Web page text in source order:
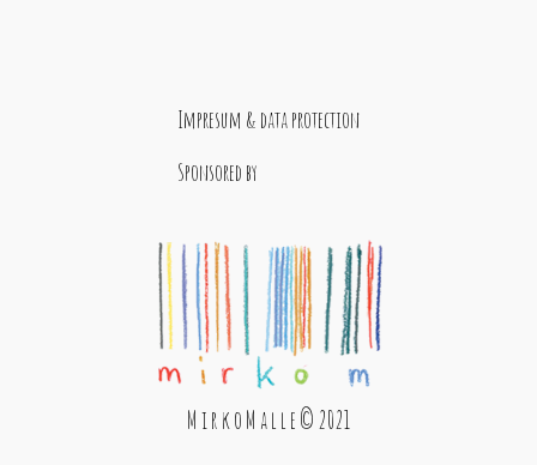
Impresum & data protection
Sponsored by
M i r k o M a l l e © 2021